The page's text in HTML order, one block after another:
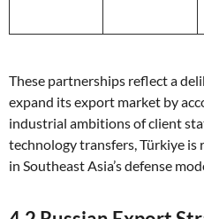
These partnerships reflect a
expand its export market by
industrial ambitions of client
technology transfers, Türkiye
in Southeast Asia’s defense